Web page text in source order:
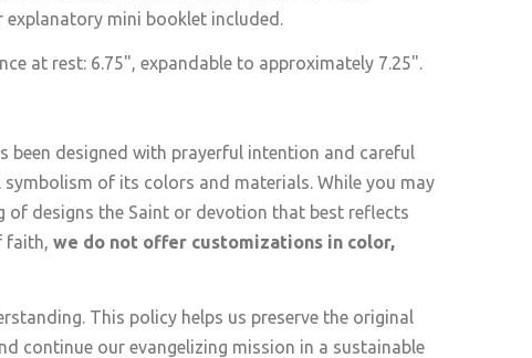
explanatory mini booklet included .
at rest: 6.75", expandable to approximately 7.25".
been designed with prayerful intention and careful
of its colors and materials. While you may
of designs the Saint or devotion that best reflects
faith, we do not offer customizations in color,
This policy helps us preserve the original
continue our evangelizing mission in a sustainable